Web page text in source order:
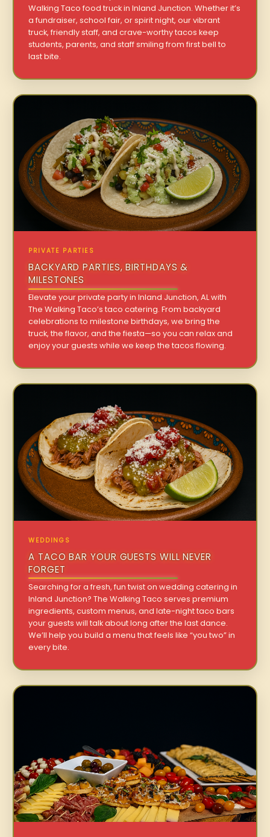
Walking Taco food truck in Inland Junction. Whether it’s
a fundraiser, school fair, or spirit night, our vibrant
truck, friendly staff, and crave-worthy tacos keep
students, parents, and staff smiling from first bell to
last bite.
PRIVATE PARTIES
BACKYARD PARTIES, BIRTHDAYS &
MILESTONES
Elevate your private party in Inland Junction, AL with
The Walking Taco’s taco catering. From backyard
celebrations to milestone birthdays, we bring the
truck, the flavor, and the fiesta—so you can relax and
enjoy your guests while we keep the tacos flowing.
WEDDINGS
A TACO BAR YOUR GUESTS WILL NEVER
FORGET
Searching for a fresh, fun twist on wedding catering in
Inland Junction? The Walking Taco serves premium
ingredients, custom menus, and late-night taco bars
your guests will talk about long after the last dance.
We’ll help you build a menu that feels like “you two” in
every bite.